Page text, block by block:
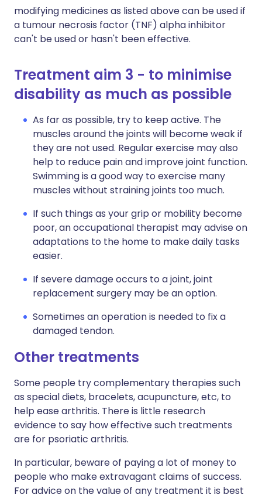
modifying medicines as listed above can be used if
a tumour necrosis factor (TNF) alpha inhibitor
can't be used or hasn't been effective.
Treatment aim 3 - to minimise
disability as much as possible
As far as possible, try to keep active. The
muscles around the joints will become weak if
they are not used. Regular exercise may also
help to reduce pain and improve joint function.
Swimming is a good way to exercise many
muscles without straining joints too much.
If such things as your grip or mobility become
poor, an occupational therapist may advise on
adaptations to the home to make daily tasks
easier.
If severe damage occurs to a joint, joint
replacement surgery may be an option.
Sometimes an operation is needed to fix a
damaged tendon.
Other treatments
Some people try complementary therapies such
as special diets, bracelets, acupuncture, etc, to
help ease arthritis. There is little research
evidence to say how effective such treatments
are for psoriatic arthritis.
In particular, beware of paying a lot of money to
people who make extravagant claims of success.
For advice on the value of any treatment it is best